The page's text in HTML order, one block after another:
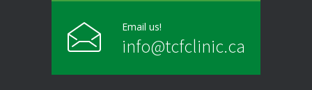
Email us!
info@tcfclinic.ca